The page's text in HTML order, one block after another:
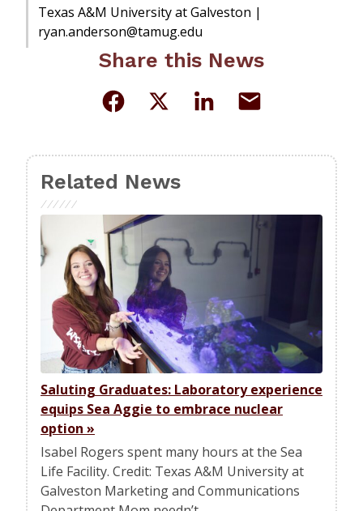
Texas A&M University at Galveston |
ryan.anderson@tamug.edu
Share this News
Related News
Saluting Graduates: Laboratory experience
equips Sea Aggie to embrace nuclear
option »
Isabel Rogers spent many hours at the Sea
Life Facility. Credit: Texas A&M University at
Galveston Marketing and Communications